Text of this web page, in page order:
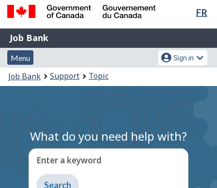
Skip
content
Switch
HTML
FR
Government
of
Canada
Gouvernement
du
Job
Bank
Job Bank
Menu
and
search
Menu
Account
menu
Sign in
You
are
Job Bank Support Topic
What do you need help with?
Enter a keyword
Type